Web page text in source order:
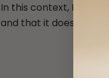
In this context,
and that it does not